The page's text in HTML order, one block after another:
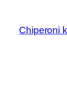
content
Chiperoni